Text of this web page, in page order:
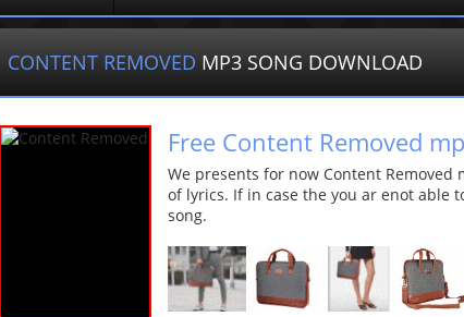
CONTENT REMOVED MP3 SONG DOWNLOAD
Free Content Removed
We presents for now Content
of lyrics. If in case the you ar enot able
song.